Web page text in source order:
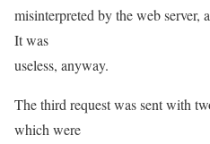
misinterpreted by the web server,
It was
useless, anyway.
The third request was sent with
which were